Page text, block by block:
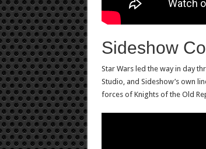
Sideshow
Star Wars led the way in day
Studio, and Sideshow’s own
forces of Knights of the Old